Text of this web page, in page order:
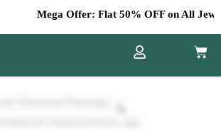
Mega Offer: Flat 50% OFF on All
Cart